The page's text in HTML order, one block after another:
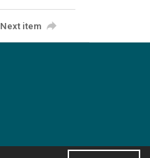
Next item